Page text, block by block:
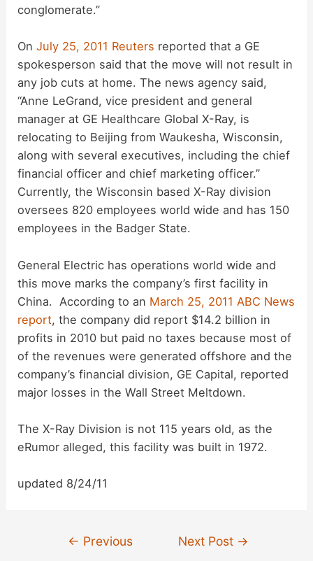
e
o
conglomerate.”
OnJuly 25, 2011 Reuters reported that a GE
spokesperson said that the move will not result in
any job cuts at home. The news agency said,
“Anne LeGrand, vice president and general
manager at GE Healthcare Global X-Ray, is
relocating to Beijing from Waukesha, Wisconsin,
along with several executives, including the chief
financial officer and chief marketing officer.”
Currently, the Wisconsin based X-Ray division
oversees 820 employees world wide and has 150
employees in the Badger State.
General Electric has operations world wide and
this move marks the company’s first facility in
China. According to an March 25, 2011 ABC News
report, the company did report $14.2 billion in
profits in 2010 but paid no taxes because most of
of the revenues were generated offshore and the
company’s financial division, GE Capital, reported
major losses in the Wall Street Meltdown.
The X-Ray Division is not 115 years old, as the
eRumor alleged, this facility was built in 1972.
updated 8/24/11
← Previous
Next Post →